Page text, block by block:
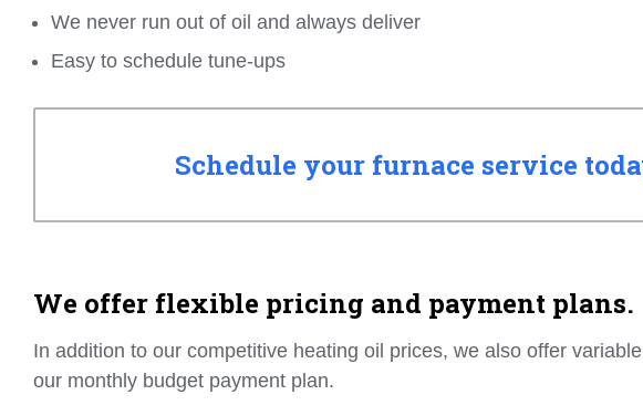
We never run out of oil and always deliver
Easy to schedule tune-ups
Schedule your furnace service
We offer flexible pricing and payment plans.
In addition to our competitive heating oil prices, we also offer
our monthly budget payment plan.